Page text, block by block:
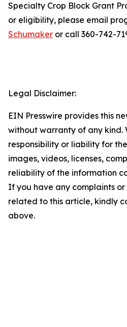
Specialty Crop Block Grant
or eligibility, please email
Schumaker or call 360-742-
Legal Disclaimer:
EIN Presswire provides this
without warranty of any kind.
responsibility or liability for
images, videos, licenses,
reliability of the information
If you have any complaints or
related to this article, kindly
above.